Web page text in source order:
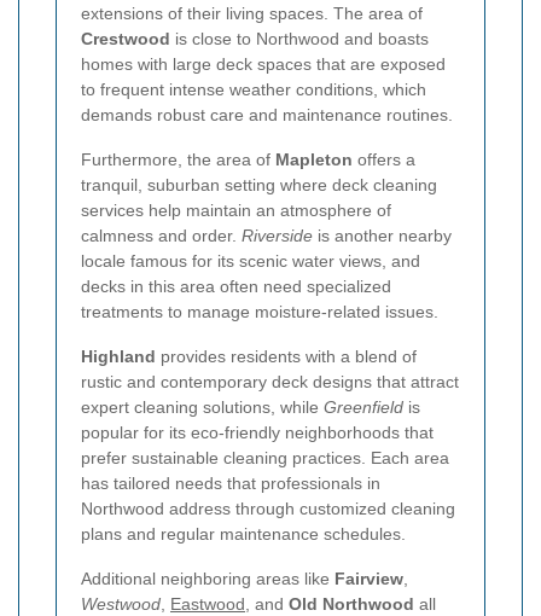
extensions of their living spaces. The area of
Crestwood is close to Northwood and boasts
homes with large deck spaces that are exposed
to frequent intense weather conditions, which
demands robust care and maintenance routines.
Furthermore, the area of Mapleton offers a
tranquil, suburban setting where deck cleaning
services help maintain an atmosphere of
calmness and order. Riverside is another nearby
locale famous for its scenic water views, and
decks in this area often need specialized
treatments to manage moisture-related issues.
Highland provides residents with a blend of
rustic and contemporary deck designs that attract
expert cleaning solutions, while Greenfield is
popular for its eco-friendly neighborhoods that
prefer sustainable cleaning practices. Each area
has tailored needs that professionals in
Northwood address through customized cleaning
plans and regular maintenance schedules.
Additional neighboring areas like Fairview,
Westwood, Eastwood, and Old Northwood all